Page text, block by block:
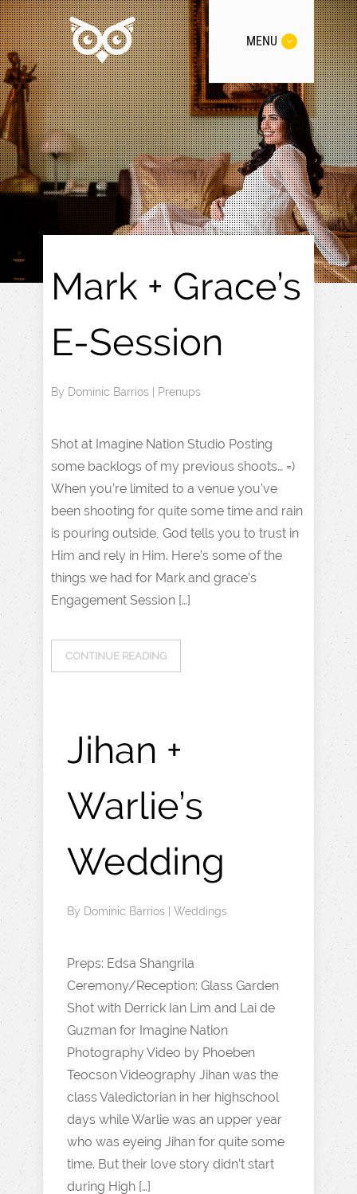
MENU
Mark + Grace’s
E-Session
By Dominic Barrios Prenups
Shot at Imagine Nation Studio Posting
some backlogs of my previous shoots… =)
When you’re limited to a venue you’ve
been shooting for quite some time and rain
is pouring outside, God tells you to trust in
Him and rely in Him. Here’s some of the
things we had for Mark and grace’s
Engagement Session […]
CONTINUE READING
Jihan +
Warlie’s
Wedding
By Dominic Barrios Weddings
Preps: Edsa Shangrila
Ceremony/Reception: Glass Garden
Shot with Derrick Ian Lim and Lai de
Guzman for Imagine Nation
Photography Video by Phoeben
Teocson Videography Jihan was the
class Valedictorian in her highschool
days while Warlie was an upper year
who was eyeing Jihan for quite some
time. But their love story didn’t start
during High […]